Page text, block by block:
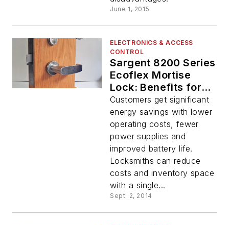
June 1, 2015
ELECTRONICS & ACCESS
CONTROL
Sargent 8200 Series
Ecoflex Mortise
Lock: Benefits for
the End-User
Customers get significant
energy savings with lower
operating costs, fewer
power supplies and
improved battery life.
Locksmiths can reduce
costs and inventory space
with a single...
Sept. 2, 2014